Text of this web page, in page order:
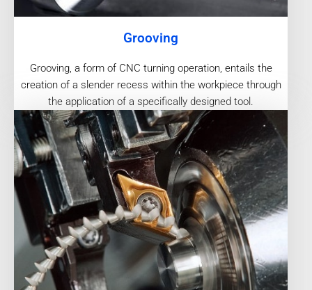
Grooving
Grooving, a form of CNC turning operation, entails the
creation of a slender recess within the workpiece through
the application of a specifically designed tool.